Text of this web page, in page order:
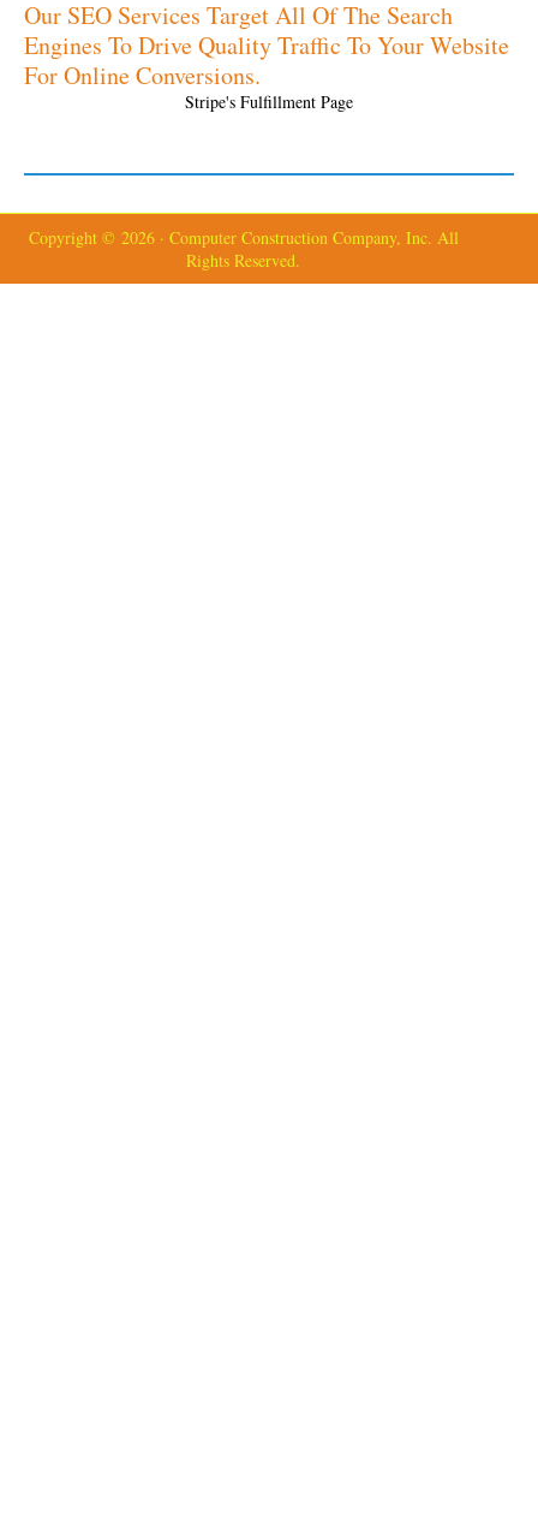
Our SEO Services Target All Of The Search
Engines To Drive Quality Traffic To Your Website
For Online Conversions.
Stripe's Fulfillment Page
Copyright © 2026 · Computer Construction Company, Inc. All
Rights Reserved.